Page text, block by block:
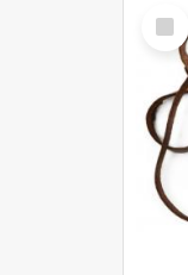
Select
Item